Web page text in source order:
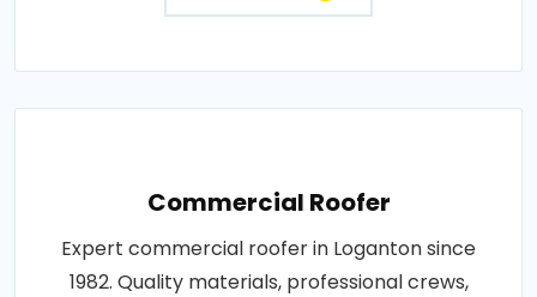
Commercial Roofer
Expert commercial roofer in Loganton since
1982. Quality materials, professional crews,